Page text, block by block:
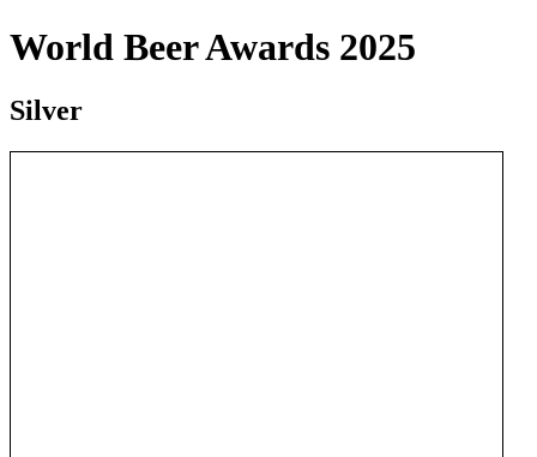
World Beer Awards 2025
Silver